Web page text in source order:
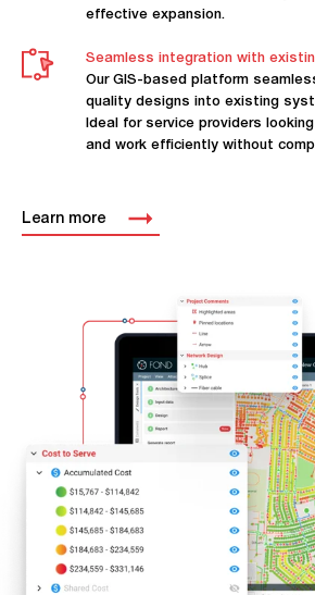
effective expansion.
Seamless integration with
Our GIS-based platform
quality designs into existing
Ideal for service providers
and work efficiently without
Learn more